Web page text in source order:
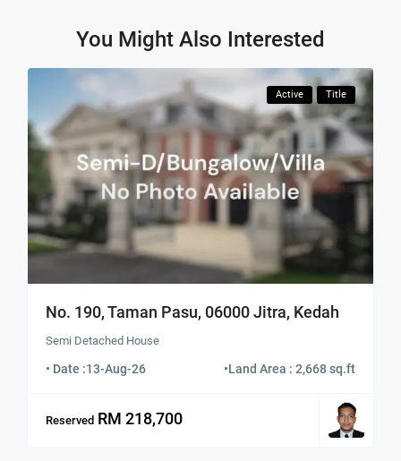
You Might Also Interested
Active Title
No. 190, Taman Pasu, 06000 Jitra, Kedah
Semi Detached House
• Date :13-Aug-26 •Land Area : 2,668 sq.ft
Reserved RM 218,700